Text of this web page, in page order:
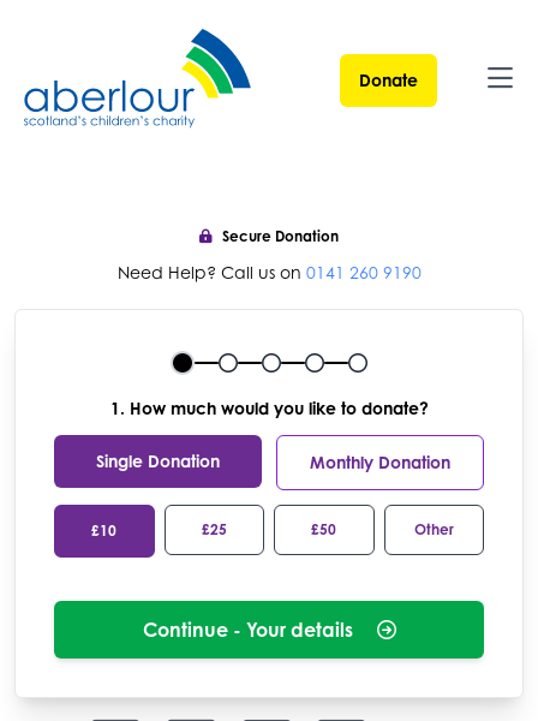
Donate
Secure Donation
Need Help? Call us on 0141 260 9190
1. How much would you like to donate?
Single Donation Monthly Donation
£10 £25 £50 Other
Continue - Your details